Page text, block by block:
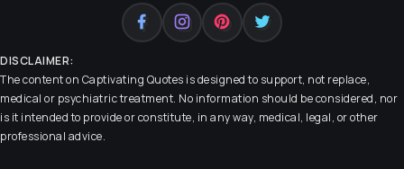
DISCLAIMER:
The content on Captivating Quotes is designed to support, not replace,
medical or psychiatric treatment. No information should be considered, nor
is it intended to provide or constitute, in any way, medical, legal, or other
professional advice.